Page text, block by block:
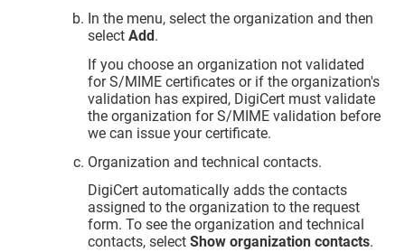
In the menu, select the organization and then
selectAdd.
If you choose an organization not validated
for S/MIME certificates or if the organization's
validation has expired, DigiCert must validate
the organization for S/MIME validation before
we can issue your certificate.
Organization and technical contacts.
DigiCert automatically adds the contacts
assigned to the organization to the request
form. To see the organization and technical
contacts, selectShow organization contacts.